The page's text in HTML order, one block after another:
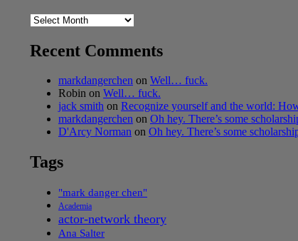
Archives
Recent Comments
markdangerchen on Well… fuck.
Robin on Well… fuck.
jack smith on Recognize yourself and the world:
markdangerchen on Oh hey. There’s some
D'Arcy Norman on Oh hey. There’s some
Tags
"mark danger chen"
Academia
actor-network theory
Ana Salter